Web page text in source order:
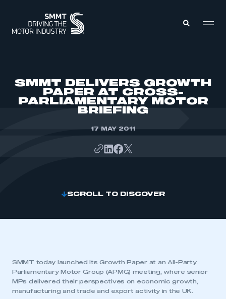
ABOUT
SMMT DELIVERS GROWTH
PAPER AT CROSS-
PARLIAMENTARY MOTOR
BRIEFING
17 MAY 2011
SCROLL TO DISCOVER
SMMT today launched its Growth Paper at an All-Party
Parliamentary Motor Group (APMG) meeting, where senior
MPs delivered their perspectives on economic growth,
manufacturing and trade and export activity in the UK.